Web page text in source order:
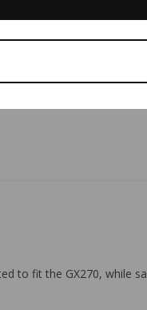
to fit the GX270, while